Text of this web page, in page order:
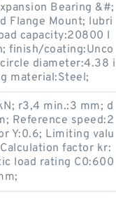
Bearing &#;
Flange Mount; lubri
capacity:20800 l
finish/coating:Unco
diameter:4.38 i
material:Steel;
r3,4 min.:3 mm; d
Reference speed:2
Y:0.6; Limiting valu
factor kr:
load rating C0:600